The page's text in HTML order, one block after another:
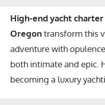
High-end yacht
Oregontransform this
adventure with
both intimate and epic.
becoming a luxury